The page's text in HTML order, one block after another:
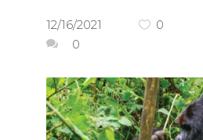
12/16/2021
0
0